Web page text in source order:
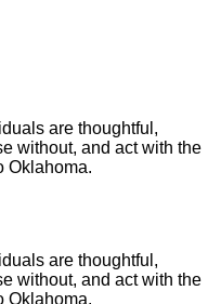
are thoughtful,
without, and act with the
Oklahoma.
are thoughtful,
without, and act with the
Oklahoma.